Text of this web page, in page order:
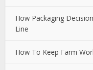
How Packaging
Line
How To Keep Farm